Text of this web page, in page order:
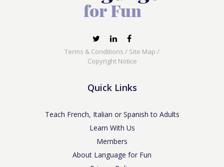
Terms & Conditions / Site Map /
Copyright Notice
Quick Links
Teach French, Italian or Spanish to Adults
Learn With Us
Members
About Language for Fun